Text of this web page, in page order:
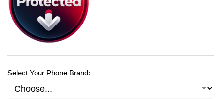
Select Your Phone Brand: